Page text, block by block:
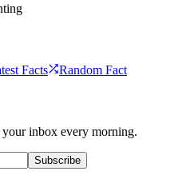
Facts Random Fact
inbox every morning.
Subscribe